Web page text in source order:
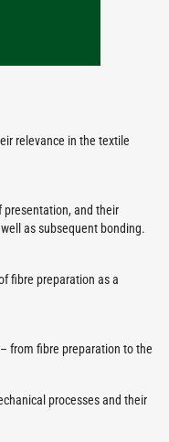
relevance in the textile
presentation, and their
as subsequent bonding.
fibre preparation as a
from fibre preparation to the
processes and their